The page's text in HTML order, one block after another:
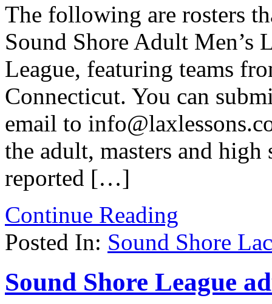
The following are rosters
Sound Shore Adult Men’s
League, featuring teams
Connecticut. You can
email to
the adult, masters and high
reported […]
Continue Reading
Posted In: Sound Shore
Sound Shore League